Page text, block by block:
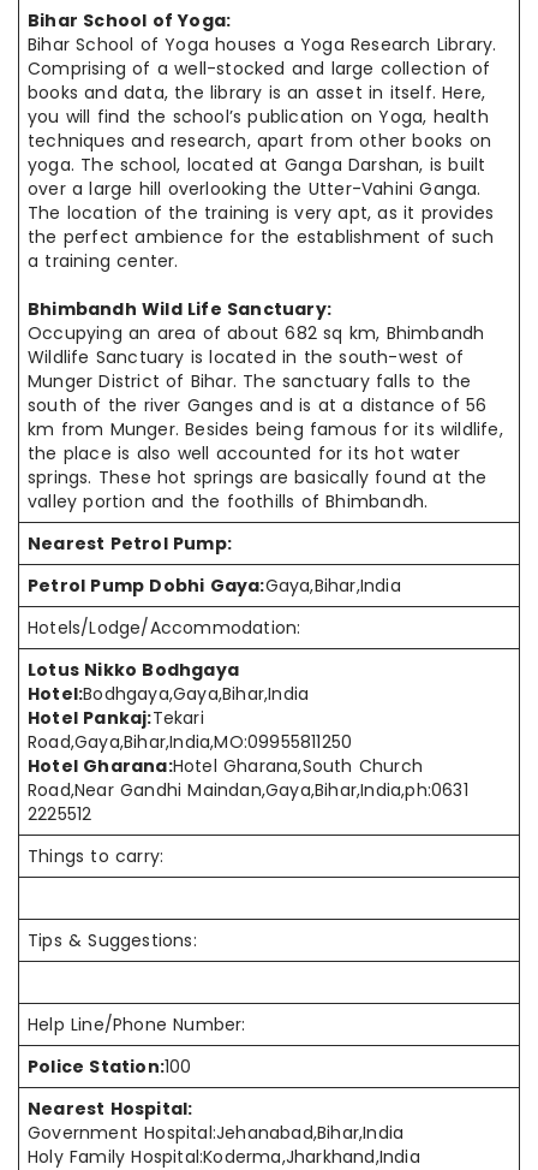
Bihar School of Yoga:
Bihar School of Yoga houses a Yoga Research Library.
Comprising of a well-stocked and large collection of
books and data, the library is an asset in itself. Here,
you will find the school’s publication on Yoga, health
techniques and research, apart from other books on
yoga. The school, located at Ganga Darshan, is built
over a large hill overlooking the Utter-Vahini Ganga.
The location of the training is very apt, as it provides
the perfectambience for the establishment of such
a training center.
Bhimbandh Wild Life Sanctuary:
Occupying an area of about 682 sq km, Bhimbandh
Wildlife Sanctuary is located in the south-west of
Munger District of Bihar. The sanctuary falls to the
south of the river Ganges and is at a distance of 56
km from Munger. Besides being famous for its wildlife,
the place is also well accounted for its hot water
springs. These hot springs are basically found at the
valley portion and the foothills of Bhimbandh.
Nearest Petrol Pump:
Petrol Pump Dobhi Gaya:Gaya,Bihar,India
Hotels/Lodge/Accommodation:
Lotus Nikko Bodhgaya
Hotel:Bodhgaya,Gaya,Bihar,India
Hotel Pankaj:Tekari
Road,Gaya,Bihar,India,MO:09955811250
Hotel Gharana:Hotel Gharana,South Church
Road,Near Gandhi Maindan,Gaya,Bihar,India,ph:0631
2225512
Things to carry:
Tips & Suggestions:
Help Line/Phone Number:
Police Station:100
Nearest Hospital:
Government Hospital:Jehanabad,Bihar,India
Holy Family Hospital:Koderma,Jharkhand,India